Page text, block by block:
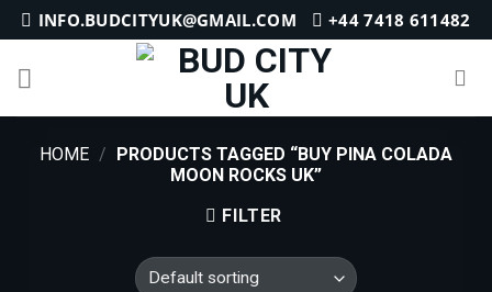
Skip
to
content
INFO.BUDCITYUK@GMAIL.COM +44 7418 611482
HOME / PRODUCTS TAGGED “BUY PINA COLADA
MOON ROCKS UK”
FILTER